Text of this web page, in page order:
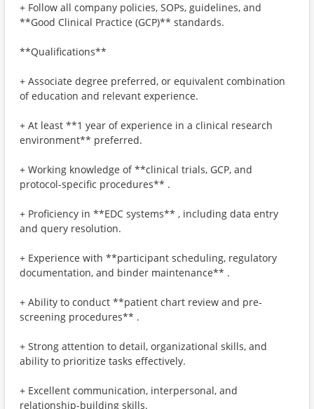
+ Follow all company policies, SOPs, guidelines, and
**Good Clinical Practice (GCP)** standards.
**Qualifications**
+ Associate degree preferred, or equivalent combination
of education and relevant experience.
+ At least **1 year of experience in a clinical research
environment** preferred.
+ Working knowledge of **clinical trials, GCP, and
protocol-specific procedures** .
+ Proficiency in **EDC systems** , including data entry
and query resolution.
+ Experience with **participant scheduling, regulatory
documentation, and binder maintenance** .
+ Ability to conduct **patient chart review and pre-
screening procedures** .
+ Strong attention to detail, organizational skills, and
ability to prioritize tasks effectively.
+ Excellent communication, interpersonal, and
relationship-building skills.